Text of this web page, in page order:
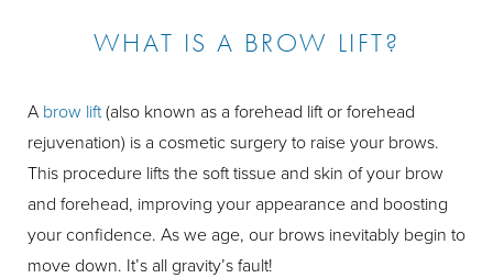
WHAT IS A BROW LIFT?
A brow lift(also known as a forehead lift or forehead
rejuvenation) is a cosmetic surgery to raise your brows.
This procedure lifts the soft tissue and skin of your brow
and forehead, improving your appearance and boosting
your confidence. As we age, our brows inevitably begin to
move down. It’s all gravity’s fault!